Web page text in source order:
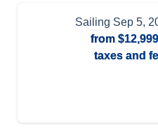
Sailing Sep 5,
from $12,999
taxes and